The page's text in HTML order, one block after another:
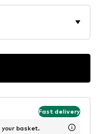
Fast delivery
basket.